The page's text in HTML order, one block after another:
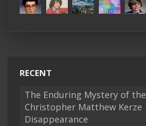
RECENT
The Enduring Mystery of the
Christopher Matthew Kerze
Disappearance